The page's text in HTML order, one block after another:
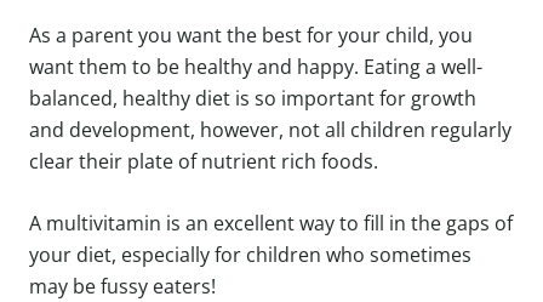
As a parent you want the best for your child, you
want them to be healthy and happy. Eating a well-
balanced, healthy diet is so important for growth
and development, however, not all children regularly
clear their plate of nutrient rich foods.
A multivitamin is an excellent way to fill in the gaps of
your diet, especially for children who sometimes
may be fussy eaters!